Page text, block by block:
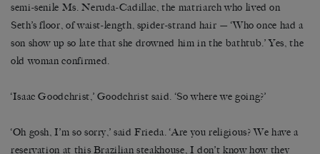
semi-senile Ms. Neruda-Cadillac, the matriarch who lived on
Seth’s floor, of waist-length, spider-strand hair — ‘Who once had a
son show up so late that she drowned him in the bathtub.’ Yes, the
old woman confirmed.
‘Isaac Goodchrist,’ Goodchrist said. ‘So where we going?’
‘Oh gosh, I’m so sorry,’ said Frieda. ‘Are you religious? We have a
reservation at this Brazilian steakhouse, I don’t know how they